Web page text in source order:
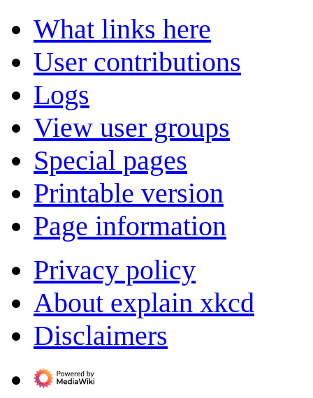
What links here
User contributions
Logs
View user groups
Special pages
Printable version
Page information
Privacy policy
About explain xkcd
Disclaimers